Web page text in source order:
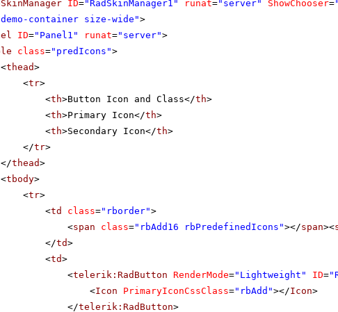
ID="RadSkinManager1" runat="server" ShowChooser=
container size-wide">
ID="Panel1" runat="server">
class="predIcons">
<thead>
<tr>
<th>Button Icon and Class</th>
<th>Primary Icon</th>
<th>Secondary Icon</th>
</tr>
</thead>
<tbody>
<tr>
<td class="rborder">
<span class="rbAdd16 rbPredefinedIcons"></span><
</td>
<td>
<telerik:RadButton RenderMode="Lightweight" ID=
<Icon PrimaryIconCssClass="rbAdd"></Icon>
</telerik:RadButton>